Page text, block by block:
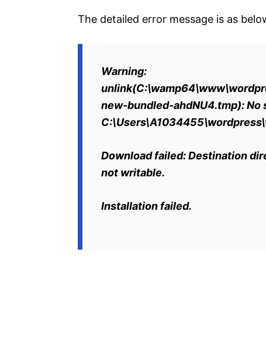
The detailed error message is as
Warning:
new-bundled-ahdNU4.tmp):
Download failed: Destination
not writable.
Installation failed.